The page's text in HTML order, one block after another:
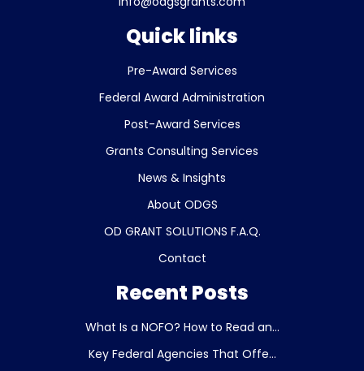
Quick links
Pre-Award Services
Federal Award Administration
Post-Award Services
Grants Consulting Services
News & Insights
About ODGS
OD GRANT SOLUTIONS F.A.Q.
Contact
Recent Posts
What Is a NOFO? How to Read an...
Key Federal Agencies That Offe...